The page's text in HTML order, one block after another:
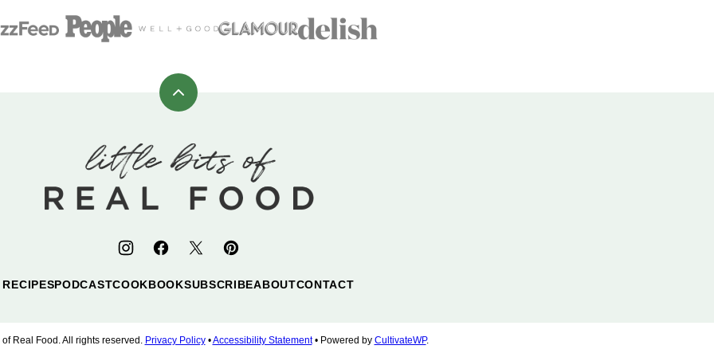
Back
top
Little
Bits
Food
RECIPESPODCASTCOOKBOOKSUBSCRIBEABOUTCONTACT
Real Food. All rights reserved. Privacy Policy•Accessibility Statement• Powered by CultivateWP.